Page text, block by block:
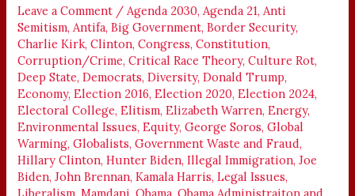
Leave a Comment /Agenda 2030,Agenda 21,Anti
Semitism,Antifa,Big Government,Border Security,
Charlie Kirk,Clinton,Congress,Constitution,
Corruption/Crime,Critical Race Theory,Culture Rot,
Deep State,Democrats,Diversity,Donald Trump,
Economy,Election 2016,Election 2020,Election 2024,
Electoral College,Elitism,Elizabeth Warren,Energy,
Environmental Issues,Equity,George Soros,Global
Warming,Globalists,Government Waste and Fraud,
Hillary Clinton,Hunter Biden,Illegal Immigration,Joe
Biden,John Brennan,Kamala Harris,Legal Issues,